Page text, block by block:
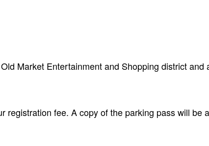
Market Entertainment and Shopping district
fee. A copy of the parking pass will be